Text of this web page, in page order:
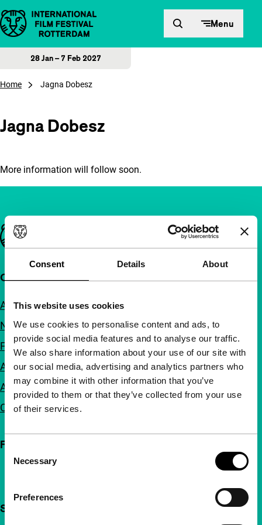
Consent Details About
This website uses cookies
We use cookies to personalise content and ads, to
provide social media features and to analyse our traffic.
We also share information about your use of our site with
our social media, advertising and analytics partners who
may combine it with other information that you’ve
provided to them or that they’ve collected from your use
of their services.
Selection
Necessary
Preferences
Skip to content Menu
28 Jan – 7 Feb 2027
Home Jagna Dobesz
Jagna Dobesz
More information will follow soon.
Important links
Quick links
About us
Newsletters
FAQ
Accessibility
Advertising
Contact
Follow IFFR
Support IFFR from €4 per month